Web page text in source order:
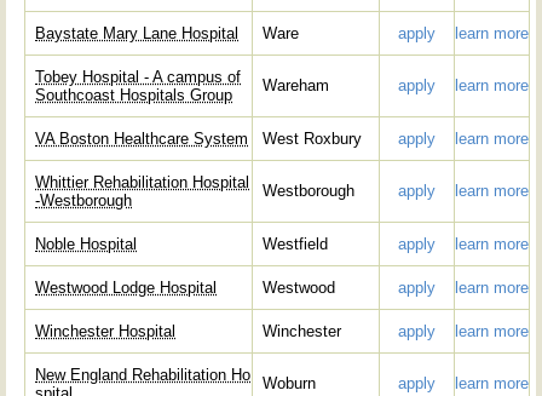
Baystate Mary Lane Hospital Ware apply learn more
Tobey Hospital - A campus of
Southcoast Hospitals Group
Wareham apply learn more
VA Boston Healthcare System West Roxbury apply learn more
Whittier Rehabilitation Hospital
-Westborough
Westborough apply learn more
Noble Hospital Westfield apply learn more
Westwood Lodge Hospital Westwood apply learn more
Winchester Hospital Winchester apply learn more
New England Rehabilitation Ho
Woburn apply learn more